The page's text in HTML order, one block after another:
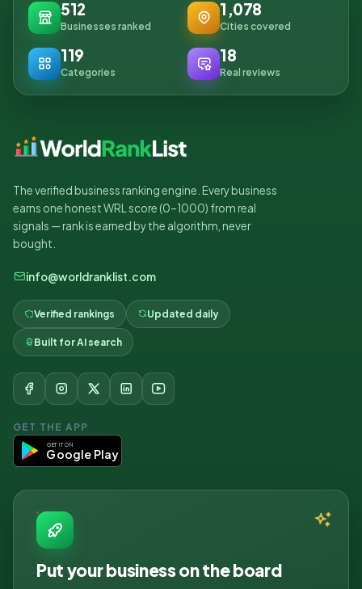
512
Businesses ranked
1,078
Cities covered
119
Categories
18
Real reviews
The verified business ranking engine. Every business
earns one honest WRL score (0–1000) from real
signals — rank is earned by the algorithm, never
bought.
info@worldranklist.com
Verified rankings Updated daily
Built for AI search
GET THE APP
GET IT ON
Google Play
Put your business on the board